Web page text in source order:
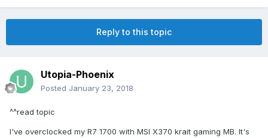
Reply to this topic
Utopia-Phoenix
Posted January 23, 2018
^^read topic
I've overclocked my R7 1700 with MSI X370 krait gaming MB. It's